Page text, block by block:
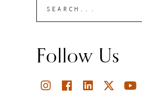
Follow Us